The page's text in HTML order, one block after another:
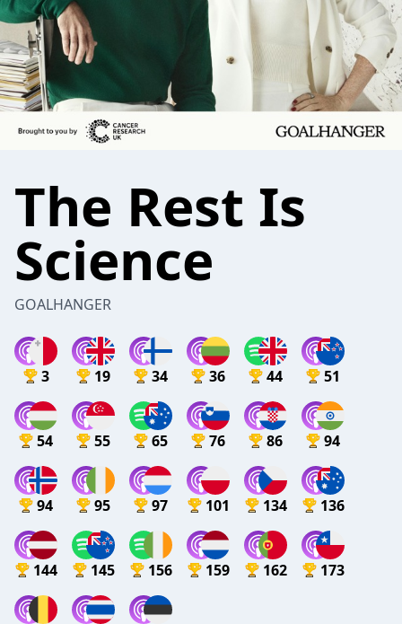
The Rest Is
Science
GOALHANGER
3 19 34 36 44 51
54 55 65 76 86 94
94 95 97 101 134 136
144 145 156 159 162 173